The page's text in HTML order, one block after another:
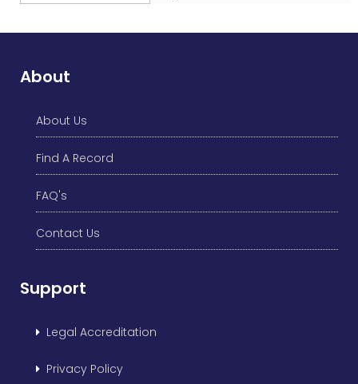
About
About Us
Find A Record
FAQ's
Contact Us
Support
Legal Accreditation
Privacy Policy